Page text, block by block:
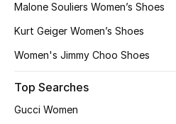
Malone Souliers Women’s Shoes
Kurt Geiger Women’s Shoes
Women's Jimmy Choo Shoes
Top Searches
Gucci Women